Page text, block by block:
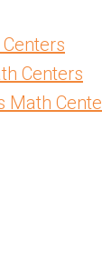
Centers
Math